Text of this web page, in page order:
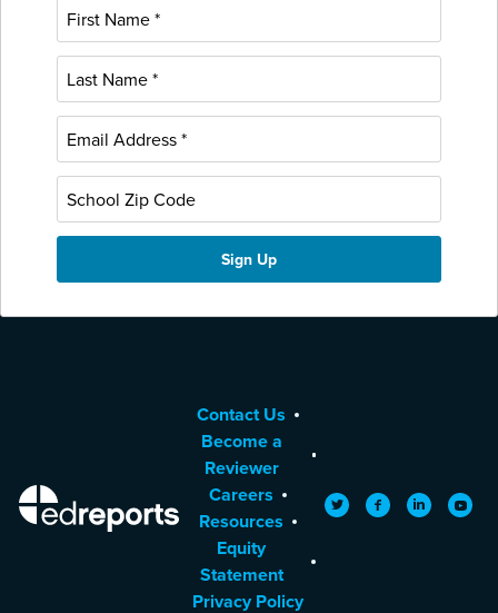
EdReports
Contact Us
Become a
Reviewer
Careers
Resources
Equity
Statement
Privacy Policy
TwitterFacebookLinkedIn